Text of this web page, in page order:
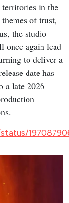
in the
of trust,
the studio
once again lead
to deliver a
date has
a late 2026